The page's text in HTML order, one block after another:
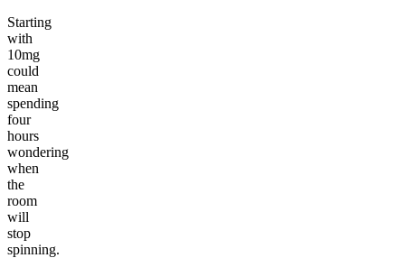
Starting
with
10mg
could
mean
spending
four
hours
wondering
when
the
room
will
stop
spinning.